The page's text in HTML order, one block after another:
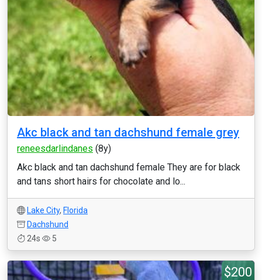
Akc black and tan dachshund female grey
reneesdarlindanes (8y)
Akc black and tan dachshund female They are for black
and tans short hairs for chocolate and lo...
Lake City, Florida
Dachshund
24s
5
$200